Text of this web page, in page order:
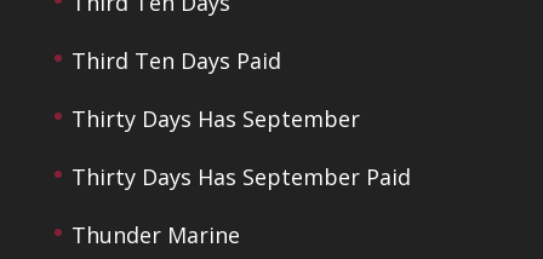
Third Ten Days Paid
Thirty Days Has September
Thirty Days Has September Paid
Thunder Marine